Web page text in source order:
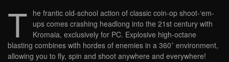
T he frantic old-school action of classic coin-op shoot-‘em-
ups comes crashing headlong into the 21st century with
Kromaia, exclusively for PC. Explosive high-octane
blasting combines with hordes of enemies in a 360˚ environment,
allowing you to fly, spin and shoot anywhere and everywhere!